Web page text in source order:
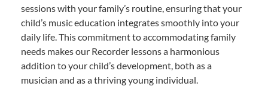
sessions with your family’s routine, ensuring that your
child’s music education integrates smoothly into your
daily life. This commitment to accommodating family
needs makes our Recorder lessons a harmonious
addition to your child’s development, both as a
musician and as a thriving young individual.